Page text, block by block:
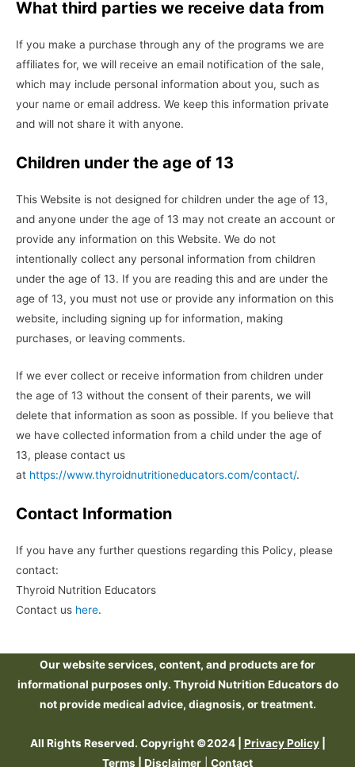
What third parties we receive data from
If you make a purchase through any of the programs we are
affiliates for, we will receive an email notification of the sale,
which may include personal information about you, such as
your name or email address. We keep this information private
and will not share it with anyone.
Children under the age of 13
This Website is not designed for children under the age of 13,
and anyone under the age of 13 may not create an account or
provide any information on this Website. We do not
intentionally collect any personal information from children
under the age of 13. If you are reading this and are under the
age of 13, you must not use or provide any information on this
website, including signing up for information, making
purchases, or leaving comments.
If we ever collect or receive information from children under
the age of 13 without the consent of their parents, we will
delete that information as soon as possible. If you believe that
we have collected information from a child under the age of
13, please contact us
at https://www.thyroidnutritioneducators.com/contact/.
Contact Information
If you have any further questions regarding this Policy, please
contact:
Thyroid Nutrition Educators
Contact us here.
Our website services, content, and products are for
informational purposes only. Thyroid Nutrition Educators do
not provide medical advice, diagnosis, or treatment.
All Rights Reserved. Copyright ©2024 | Privacy Policy|
Terms
Disclaimer Contact